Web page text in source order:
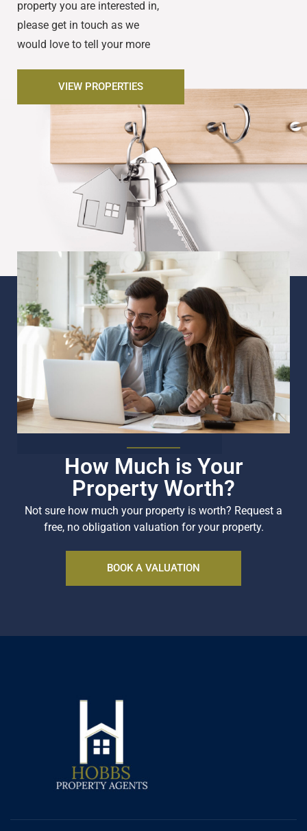
property you are interested in,
please get in touch as we
would love to tell your more
VIEW PROPERTIES
How Much is Your
Property Worth?
Not sure how much your property is worth? Request a
free, no obligation valuation for your property.
BOOK A VALUATION